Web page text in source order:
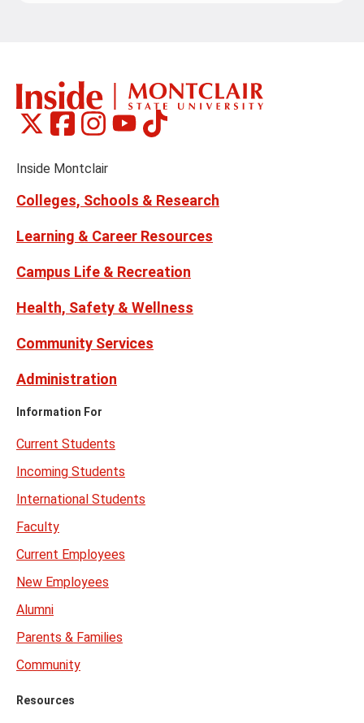
Social
Links
Montclair
on
(formerly
Montclair
on
Montclair
on
Montclair
on
Montclair
on
Inside Montclair
Colleges, Schools & Research
Learning & Career Resources
Campus Life & Recreation
Health, Safety & Wellness
Community Services
Administration
Information For
Current Students
Incoming Students
International Students
Faculty
Current Employees
New Employees
Alumni
Parents & Families
Community
Resources